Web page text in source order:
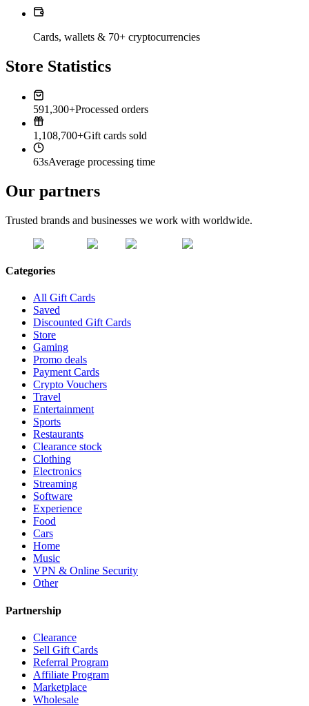
Cards, wallets & 70+ cryptocurrencies
Store Statistics
591,300+Processed orders
1,108,700+Gift cards sold
63sAverage processing time
Our partners
Trusted brands and businesses we work with worldwide.
Categories
All Gift Cards
Saved
Discounted Gift Cards
Store
Gaming
Promo deals
Payment Cards
Crypto Vouchers
Travel
Entertainment
Sports
Restaurants
Clearance stock
Clothing
Electronics
Streaming
Software
Experience
Food
Cars
Home
Music
VPN & Online Security
Other
Partnership
Clearance
Sell Gift Cards
Referral Program
Affiliate Program
Marketplace
Wholesale